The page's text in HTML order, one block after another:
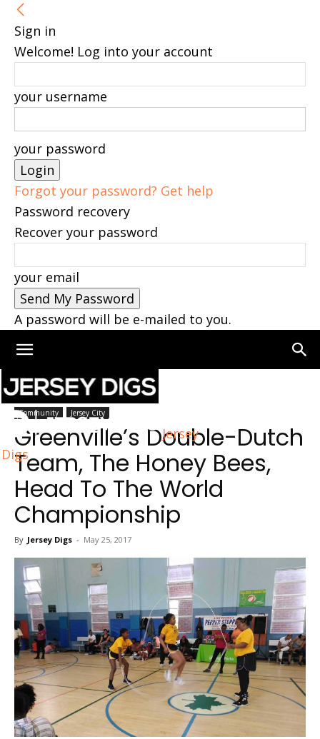
Sign in
Welcome! Log into your account
your username
your password
Forgot your password? Get help
Password recovery
Recover your password
your email
A password will be e-mailed to you.
Jersey
Digs
Home Community
Community Jersey City
Greenville’s Double-Dutch
Team, The Honey Bees,
Head To The World
Championship
By Jersey Digs - May 25, 2017